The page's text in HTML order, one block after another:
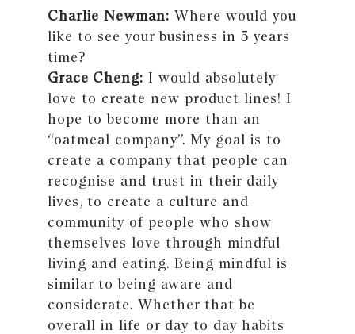
Charlie Newman: Where would you
like to see your business in 5 years
time?
Grace Cheng: I would absolutely
love to create new product lines! I
hope to become more than an
“oatmeal company”. My goal is to
create a company that people can
recognise and trust in their daily
lives, to create a culture and
community of people who show
themselves love through mindful
living and eating. Being mindful is
similar to being aware and
considerate. Whether that be
overall in life or day to day habits